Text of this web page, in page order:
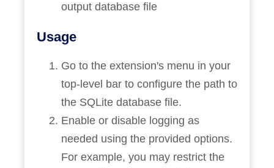
output database file
Usage
Go to the extension's menu in your
top-level bar to configure the path to
the SQLite database file.
Enable or disable logging as
needed using the provided options.
For example, you may restrict the